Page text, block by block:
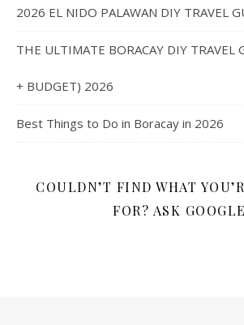
2026 EL NIDO PALAWAN DIY TRAVEL
THE ULTIMATE BORACAY DIY TRAVEL
+ BUDGET) 2026
Best Things to Do in Boracay in 2026
COULDN’T FIND WHAT
FOR? ASK